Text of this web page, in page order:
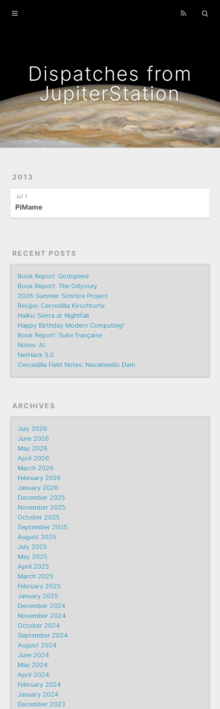
Dispatches from
JupiterStation
2013
Jul 1
PiMame
RECENT POSTS
Book Report: Godspeed
Book Report: The Odyssey
2026 Summer Solstice Project
Recipe: Cercedilla Kirschtorte
Haiku: Sierra at Nightfall
Happy Birthday Modern Computing!
Book Report: Suite française
Notes: AI
NetHack 5.0
Cercedilla Field Notes: Navalmedio Dam
ARCHIVES
July 2026
June 2026
May 2026
April 2026
March 2026
February 2026
January 2026
December 2025
November 2025
October 2025
September 2025
August 2025
July 2025
May 2025
April 2025
March 2025
February 2025
January 2025
December 2024
November 2024
October 2024
September 2024
August 2024
June 2024
May 2024
April 2024
February 2024
January 2024
December 2023
Home
Wild Flowers